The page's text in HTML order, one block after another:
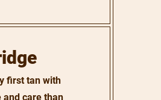
first tan with
and care than